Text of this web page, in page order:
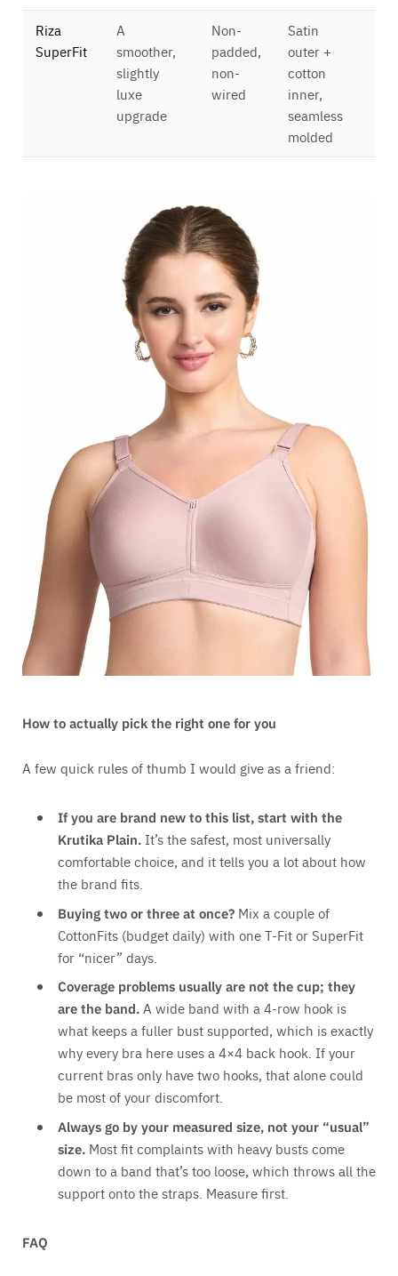
Riza
SuperFit
A
smoother,
slightly
luxe
upgrade
Non-
padded,
non-
wired
Satin
outer +
cotton
inner,
seamless
molded
How to actually pick the right one for you
A few quick rules of thumb I would give as a friend:
If you are brand new to this list, start with the
Krutika Plain. It’s the safest, most universally
comfortable choice, and it tells you a lot about how
the brand fits.
Buying two or three at once? Mix a couple of
CottonFits (budget daily) with one T-Fit or SuperFit
for “nicer” days.
Coverage problems usually are not the cup; they
are the band.A wide band with a 4-row hook is
what keeps a fuller bust supported, which is exactly
why every bra here uses a 4×4 back hook. If your
current bras only have two hooks, that alone could
be most of your discomfort.
Always go by your measured size, not your “usual”
size. Most fit complaints with heavy busts come
down to a band that’s too loose, which throws all the
support onto the straps. Measure first.
FAQ